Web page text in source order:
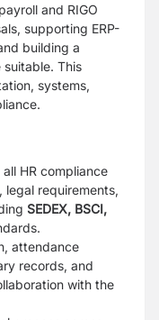
and RIGO
supporting ERP-
building a
This
systems,
HR compliance
requirements,
SEDEX, BSCI,
attendance
records, and
with the